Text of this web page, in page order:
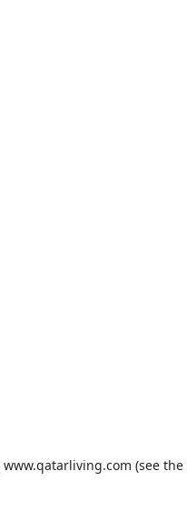
www.qatarliving.com (see the